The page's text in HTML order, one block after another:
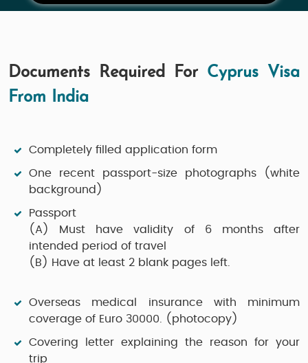
Documents Required For Cyprus Visa
From India
Completely filled application form
One recent passport-size photographs (white
background)
Passport
(A)
Must have validity of 6 months after
intended period of travel
(B) Have at least 2 blank pages left.
Overseas medical insurance with minimum
coverage of Euro 30000. (photocopy)
Covering letter explaining the reason for your
trip